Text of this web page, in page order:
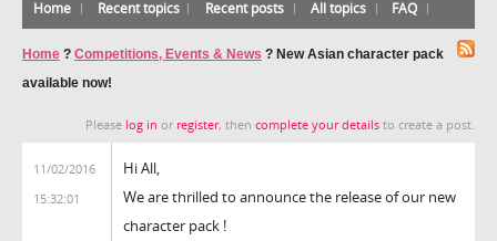
Home Recent topics Recent posts All topics FAQ
Home ? Competitions, Events & News ? New Asian character pack
available now!
Please log in or register, then complete your details to create a post.
11/02/2016
15:32:01
Hi All,
We are thrilled to announce the release of our new
character pack !